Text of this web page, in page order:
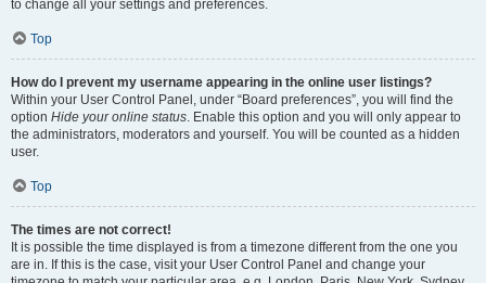
to change all your settings and preferences.
Top
How do I prevent my username appearing in the online user listings?
Within your User Control Panel, under “Board preferences”, you will find the
option Hide your online status. Enable this option and you will only appear to
the administrators, moderators and yourself. You will be counted as a hidden
user.
Top
The times are not correct!
It is possible the time displayed is from a timezone different from the one you
are in. If this is the case, visit your User Control Panel and change your